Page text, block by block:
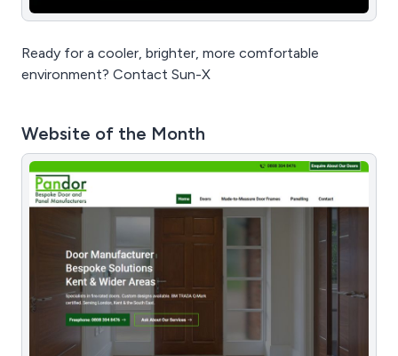
Ready for a cooler, brighter, more comfortable
environment? Contact Sun-X
Website of the Month